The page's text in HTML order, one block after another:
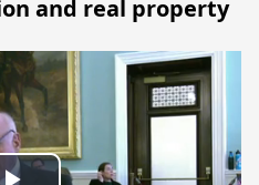
and real property